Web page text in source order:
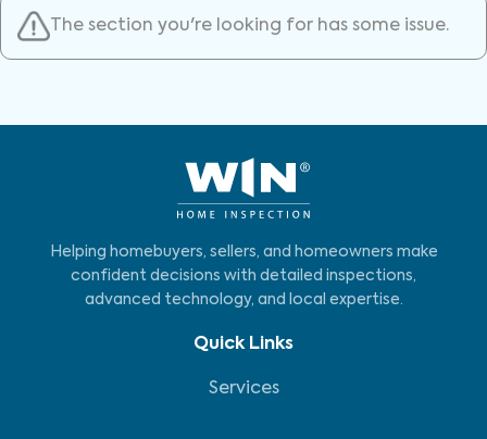
The section you're looking for has some issue.
Helping homebuyers, sellers, and homeowners make
confident decisions with detailed inspections,
advanced technology, and local expertise.
Quick Links
Services